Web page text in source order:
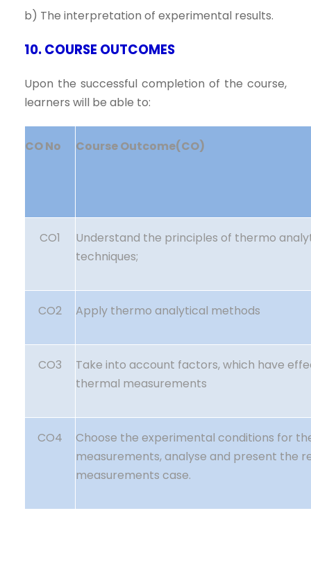
b) The interpretation of experimental results.
10. COURSE OUTCOMES
Upon the successful completion of the course,
learners will be able to:
CO No Course Outcome(CO)
CO1
Understand the principles of thermo
techniques;
CO2 Apply thermo analytical methods
CO3
Take into account factors, which have
thermal measurements
CO4
Choose the experimental conditions for
measurements, analyse and present the
measurements case.